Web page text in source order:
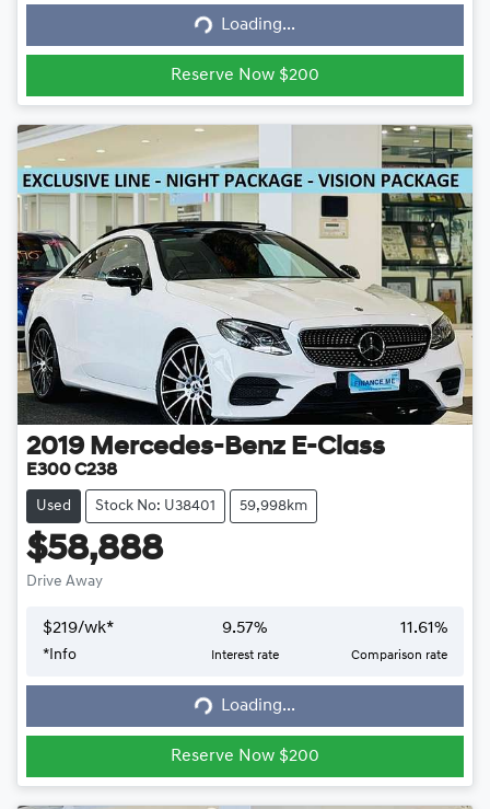
Loading...
Loading...
Reserve Now $200
2019 Mercedes-Benz E-Class
E300 C238
Used Stock No: U38401 59,998km
$58,888
Drive Away
$219/wk*
*Info
9.57%
Interest rate
11.61%
Comparison rate
Loading...
Loading...
Reserve Now $200